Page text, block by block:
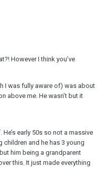
However I think you’ve
I was fully aware of) was about
above me. He wasn’t but it
early 50s so not a massive
children and he has 3 young
him being a grandparent
this. It just made everything